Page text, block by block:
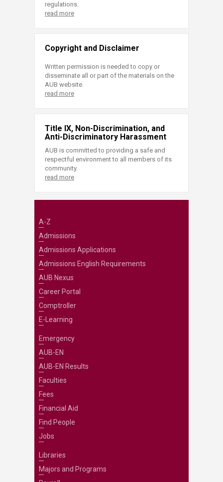
regulations.
read more
Copyright and Disclaimer
Written permission is needed to copy or
disseminate all or part of the materials on the
AUB website.
read more
Title IX, Non-Discrimination, and
Anti-Discriminatory Harassment
AUB is committed to providing a safe and
respectful environment to all members of its
community.
read more
A-Z
Admissions
Admissions Applications
Admissions English Requirements
AUB Nexus
Career Portal
Comptroller
E-Learning
Emergency
AUB-EN
AUB-EN Results
Faculties
Fees
Financial Aid
Find People
Jobs
Libraries
Majors and Programs